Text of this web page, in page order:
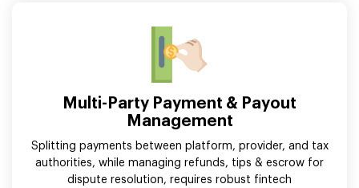
Multi-Party Payment & Payout
Management
Splitting payments between platform, provider, and tax
authorities, while managing refunds, tips & escrow for
dispute resolution, requires robust fintech